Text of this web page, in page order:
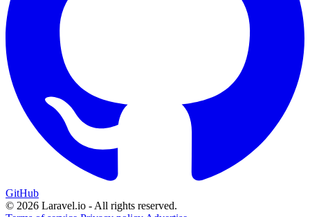
GitHub
© 2026 Laravel.io - All rights reserved.